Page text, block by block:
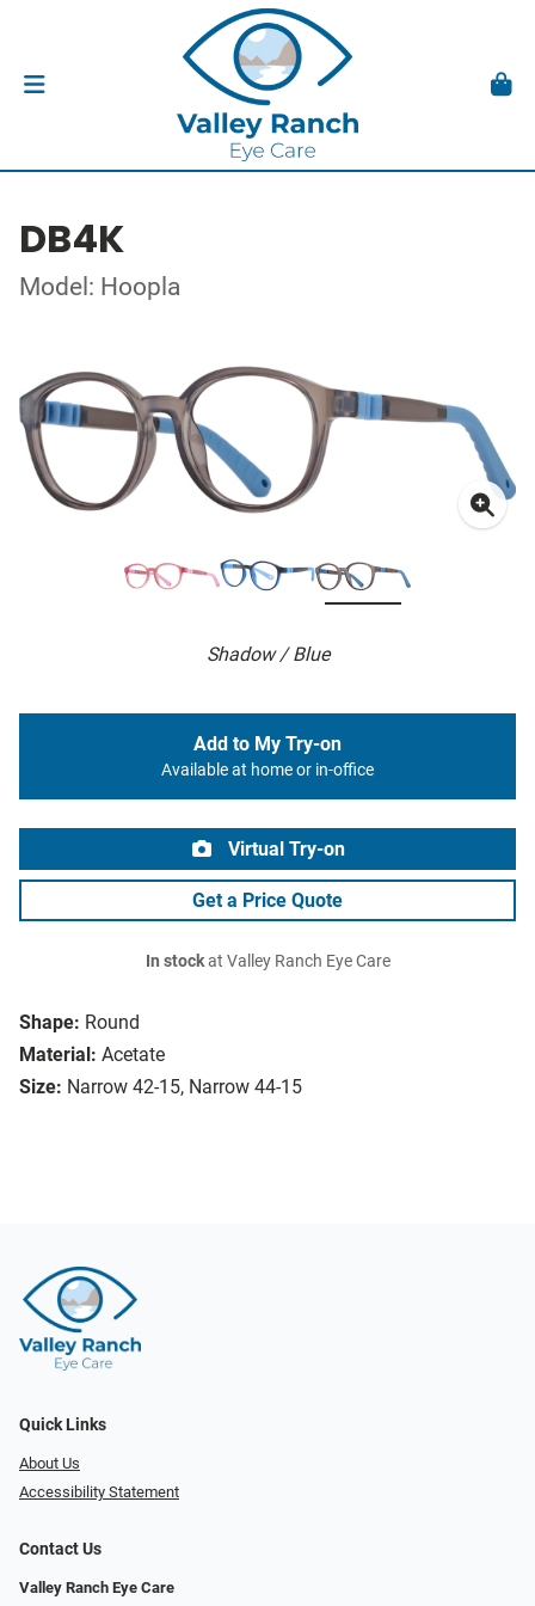
DB4K
Model: Hoopla
Shadow / Blue
Shape: Round
Material: Acetate
Size: Narrow 42-15, Narrow 44-15
Add to My Try-on
Available at home or in-office
Virtual Try-on
Get a Price Quote
In stockat Valley Ranch Eye Care
Quick Links
About Us
Accessibility Statement
Contact Us
Valley Ranch Eye Care